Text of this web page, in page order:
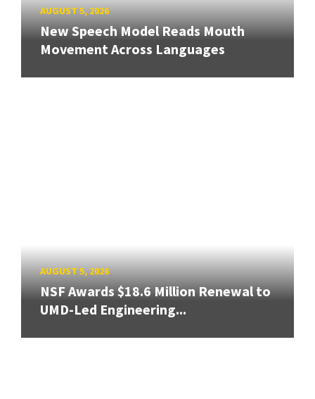
AUGUST 5, 2026
New Speech Model Reads Mouth
Movement Across Languages
AUGUST 5, 2026
NSF Awards $18.6 Million Renewal to
UMD-Led Engineering...